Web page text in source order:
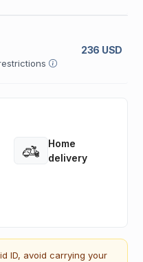
236 USD
Home
delivery
Open
ID, avoid carrying your